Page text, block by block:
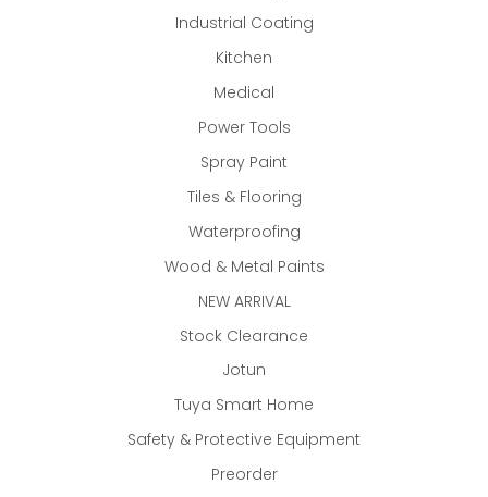
Industrial Coating
Kitchen
Medical
Power Tools
Spray Paint
Tiles & Flooring
Waterproofing
Wood & Metal Paints
NEW ARRIVAL
Stock Clearance
Jotun
Tuya Smart Home
Safety & Protective Equipment
Preorder